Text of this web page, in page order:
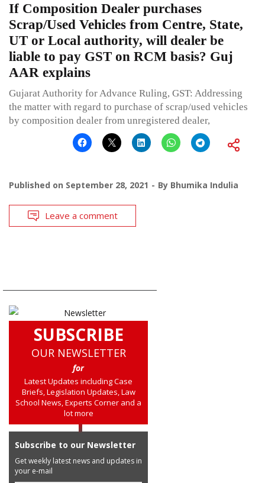
If Composition Dealer purchases
Scrap/Used Vehicles from Centre, State,
UT or Local authority, will dealer be
liable to pay GST on RCM basis? Guj
AAR explains
Gujarat Authority for Advance Ruling, GST: Addressing
the matter with regard to purchase of scrap/used vehicles
by composition dealer from unregistered dealer,
Published on September 28, 2021 By Bhumika Indulia
Leave a comment
SUBSCRIBE
OUR NEWSLETTER
for
Latest Updates including Case
Briefs, Legislation Updates, Law
School News, Experts Corner and a
lot more
Subscribe to our Newsletter
Get weekly latest news and updates in
your e-mail